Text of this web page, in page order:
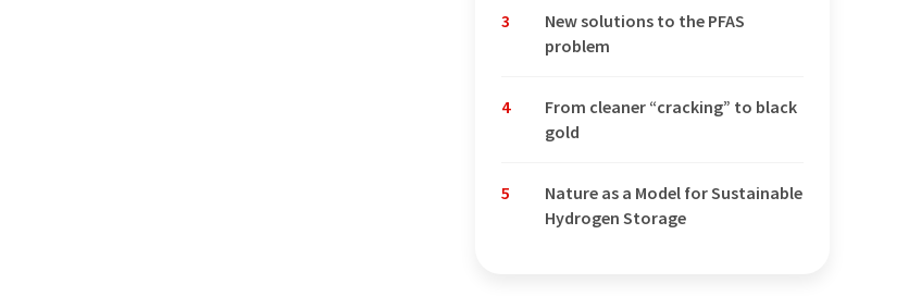
3
New solutions to the PFAS
problem
4
From cleaner “cracking” to black
gold
5
Nature as a Model for Sustainable
Hydrogen Storage